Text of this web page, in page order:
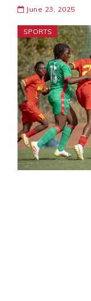
June 23, 2025
SPORTS